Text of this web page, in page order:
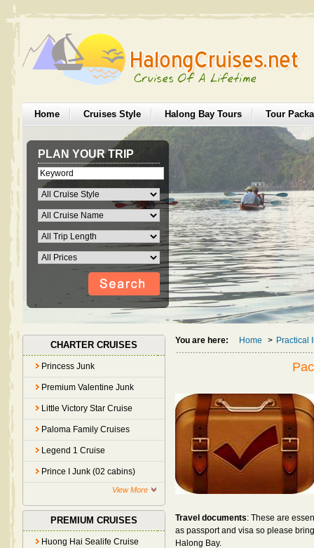
Home Cruises Style Halong Bay Tours Tour
PLAN YOUR TRIP
CHARTER CRUISES
Princess Junk
Premium Valentine Junk
Little Victory Star Cruise
Paloma Family Cruises
Legend 1 Cruise
Prince I Junk (02 cabins)
View More
PREMIUM CRUISES
Huong Hai Sealife Cruise
You are here: Home > Practical
Travel documents: These are
as passport and visa so please
Halong Bay.